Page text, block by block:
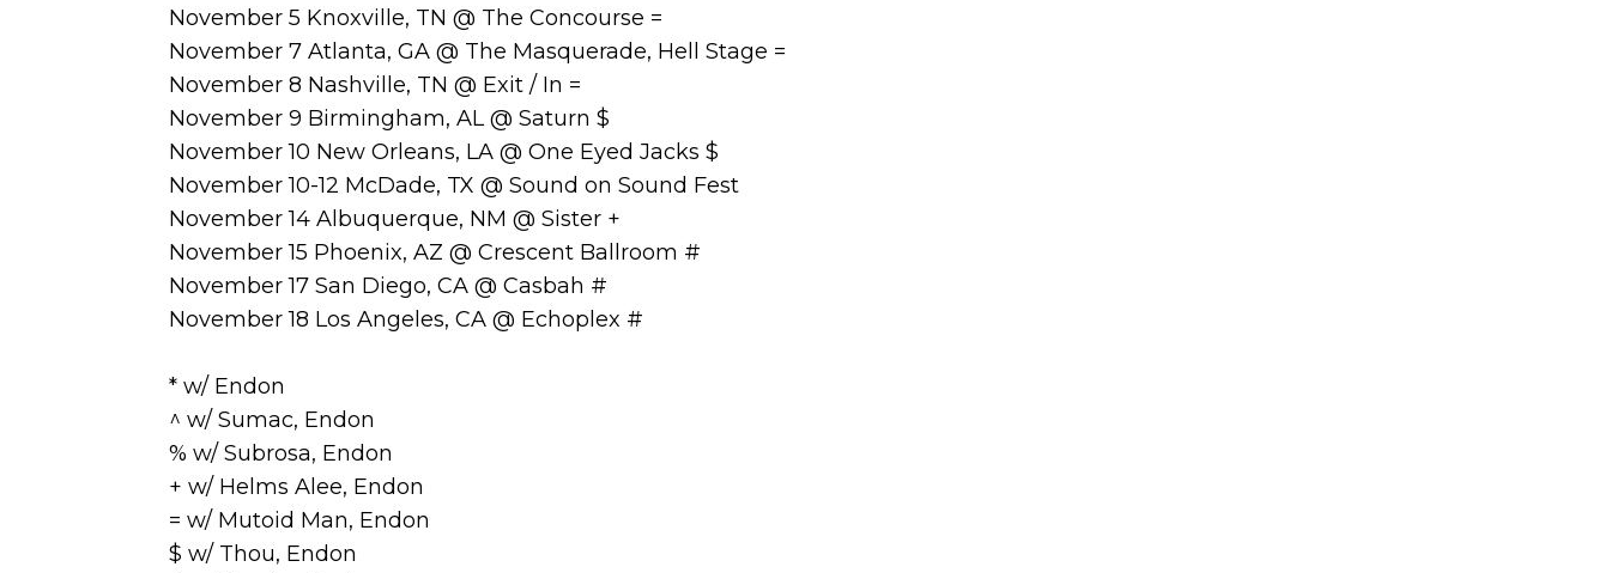
November 5 Knoxville, TN @ The Concourse =
November 7 Atlanta, GA @ The Masquerade, Hell Stage =
November 8 Nashville, TN @ Exit / In =
November 9 Birmingham, AL @ Saturn $
November 10 New Orleans, LA @ One Eyed Jacks $
November 10-12 McDade, TX @ Sound on Sound Fest
November 14 Albuquerque, NM @ Sister +
November 15 Phoenix, AZ @ Crescent Ballroom #
November 17 San Diego, CA @ Casbah #
November 18 Los Angeles, CA @ Echoplex #
* w/ Endon
^ w/ Sumac, Endon
% w/ Subrosa, Endon
+ w/ Helms Alee, Endon
= w/ Mutoid Man, Endon
$ w/ Thou, Endon